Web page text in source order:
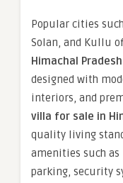
Popular cities
Solan, and Kullu
Himachal Pradesh
designed with
interiors, and
villa for sale in
quality living
amenities such as
parking, security